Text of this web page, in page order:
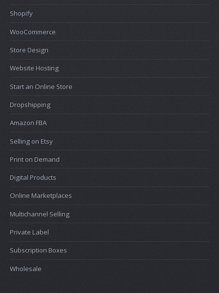
Shopify
WooCommerce
Store Design
Website Hosting
Start an Online Store
Dropshipping
Amazon FBA
Selling on Etsy
Print on Demand
Digital Products
Online Marketplaces
Multichannel Selling
Private Label
Subscription Boxes
Wholesale